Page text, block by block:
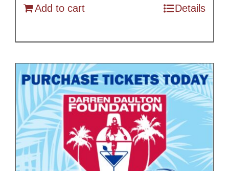
Add to cart Details